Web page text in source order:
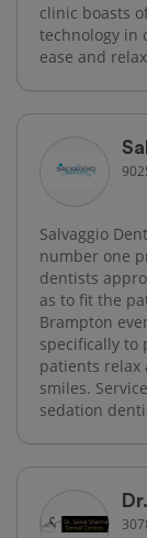
clinic boasts
technology in
ease and
Salvaggio
number one
dentists
as to fit the
Brampton
specifically to
patients relax
smiles.
sedation